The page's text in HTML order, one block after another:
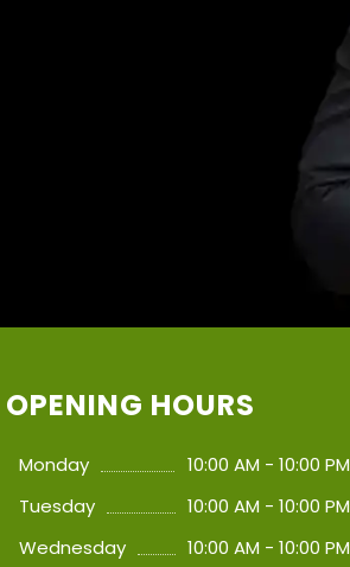
OPENING HOURS
Monday
10:00 AM - 10:00 PM
Tuesday
10:00 AM - 10:00 PM
Wednesday
10:00 AM - 10:00 PM